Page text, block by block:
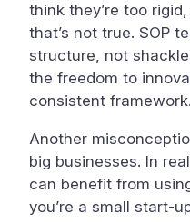
think they’re too
that’s not true. SOP
structure, not
the freedom to
consistent framework.
Another
big businesses. In
can benefit from
you’re a small start-